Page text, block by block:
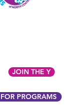
JOIN THE Y
PROGRAMS